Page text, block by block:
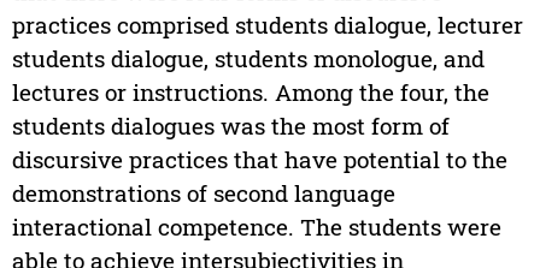
practices comprised students dialogue, lecturer
students dialogue, students monologue, and
lectures or instructions. Among the four, the
students dialogues was the most form of
discursive practices that have potential to the
demonstrations of second language
interactional competence. The students were
able to achieve intersubjectivities in